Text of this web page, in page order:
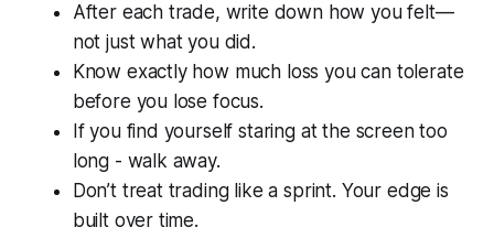
After each trade, write down how you felt—
not just what you did.
Know exactly how much loss you can tolerate
before you lose focus.
If you find yourself staring at the screen too
long - walk away.
Don’t treat trading like a sprint. Your edge is
built over time.